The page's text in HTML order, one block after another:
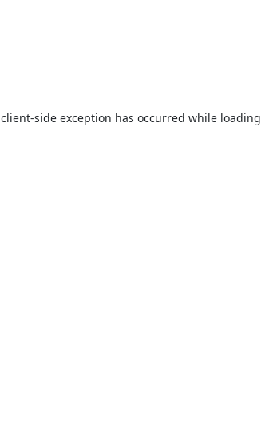
client-side exception has occurred while loading